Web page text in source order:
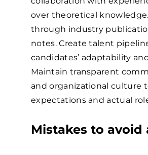
over theoretical
through industry
notes. Create talent
candidates’ adaptability
Maintain transparent
and organizational culture
expectations and actual
Mistakes to avoid